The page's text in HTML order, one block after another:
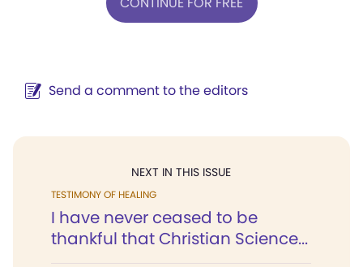
Send a comment to the editors
NEXT IN THIS ISSUE
TESTIMONY OF HEALING
I have never ceased to be
thankful that Christian Science...